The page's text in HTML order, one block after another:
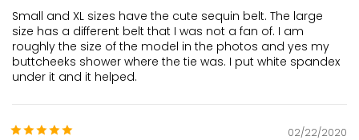
Small and XL sizes have the cute sequin belt. The large
size has a different belt that I was not a fan of. I am
roughly the size of the model in the photos and yes my
buttcheeks shower where the tie was. I put white spandex
under it and it helped.
02/22/2020